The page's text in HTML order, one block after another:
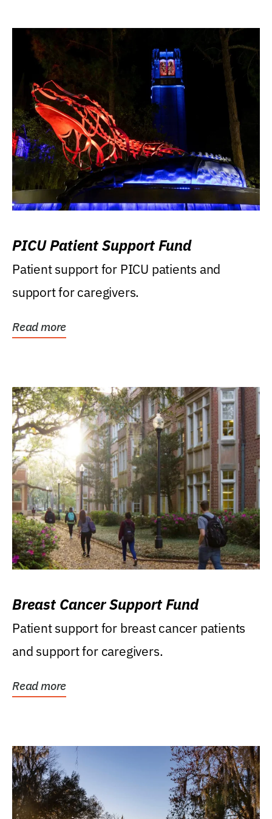
PICU Patient Support Fund
Patient support for PICU patients and
support for caregivers.
Read more
Breast Cancer Support Fund
Patient support for breast cancer patients
and support for caregivers.
Read more